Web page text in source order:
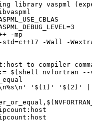
library vaspml
-mp
-std=c++17 -Wall -
to compiler
:= $(shell
'$(1)' '$(2)' |